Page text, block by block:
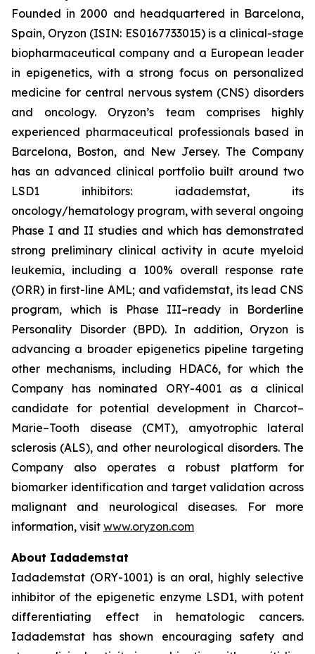
Founded in 2000 and headquartered in Barcelona,
Spain, Oryzon (ISIN: ES0167733015) is a clinical-stage
biopharmaceutical company and a European leader
in epigenetics, with a strong focus on personalized
medicine for central nervous system (CNS) disorders
and oncology. Oryzon’s team comprises highly
experienced pharmaceutical professionals based in
Barcelona, Boston, and New Jersey. The Company
has an advanced clinical portfolio built around two
LSD1 inhibitors: iadademstat, its
oncology/hematology program, with several ongoing
Phase I and II studies and which has demonstrated
strong preliminary clinical activity in acute myeloid
leukemia, including a 100% overall response rate
(ORR) in first-line AML; and vafidemstat, its lead CNS
program, which is Phase III–ready in Borderline
Personality Disorder (BPD). In addition, Oryzon is
advancing a broader epigenetics pipeline targeting
other mechanisms, including HDAC6, for which the
Company has nominated ORY-4001 as a clinical
candidate for potential development in Charcot–
Marie–Tooth disease (CMT), amyotrophic lateral
sclerosis (ALS), and other neurological disorders. The
Company also operates a robust platform for
biomarker identification and target validation across
malignant and neurological diseases. For more
information, visit www.oryzon.com
About Iadademstat
Iadademstat (ORY-1001) is an oral, highly selective
inhibitor of the epigenetic enzyme LSD1, with potent
differentiating effect in hematologic cancers.
Iadademstat has shown encouraging safety and